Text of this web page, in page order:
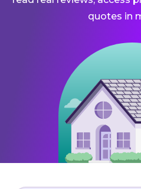
quotes in